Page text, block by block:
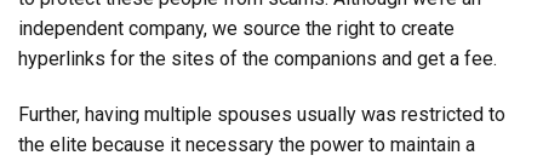
independent company, we source the right to create
hyperlinks for the sites of the companions and get a fee.
Further, having multiple spouses usually was restricted to
the elite because it necessary the power to maintain a